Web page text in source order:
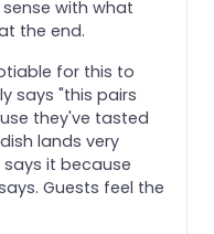
with what
the end.
for this to
says "this pairs
they've tasted
lands very
it because
Guests feel the